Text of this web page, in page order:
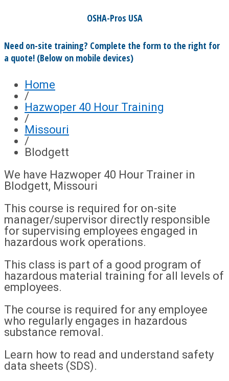
OSHA-Pros USA
Need on-site training? Complete the form to the right for
a quote! (Below on mobile devices)
Home
/
Hazwoper 40 Hour Training
/
Missouri
/
Blodgett
We have Hazwoper 40 Hour Trainer in
Blodgett, Missouri
This course is required for on-site
manager/supervisor directly responsible
for supervising employees engaged in
hazardous work operations.
This class is part of a good program of
hazardous material training for all levels of
employees.
The course is required for any employee
who regularly engages in hazardous
substance removal.
Learn how to read and understand safety
data sheets (SDS).